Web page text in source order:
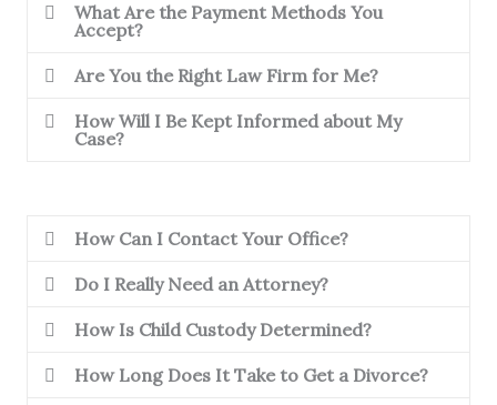
What Are the Payment Methods You
Accept?
Are You the Right Law Firm for Me?
How Will I Be Kept Informed about My
Case?
How Can I Contact Your Office?
Do I Really Need an Attorney?
How Is Child Custody Determined?
How Long Does It Take to Get a Divorce?